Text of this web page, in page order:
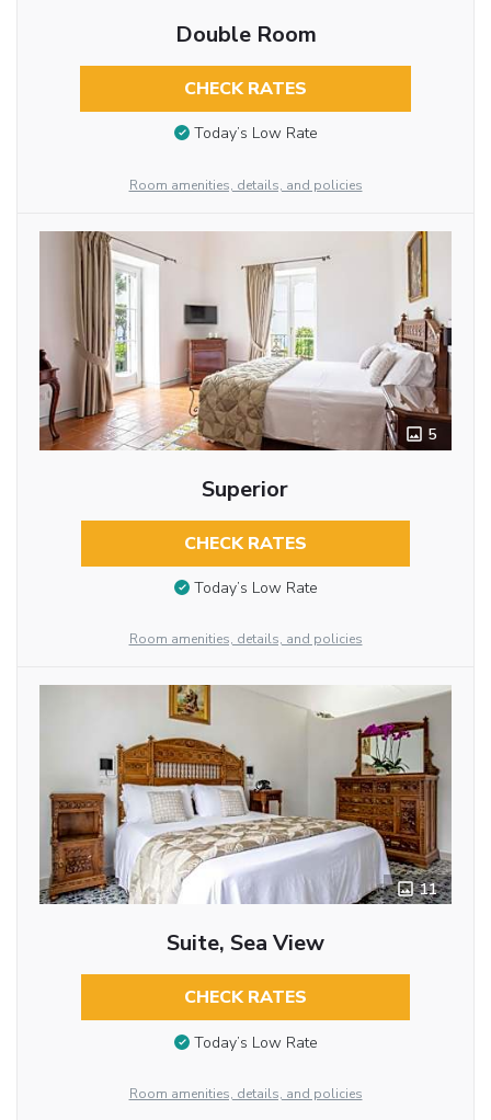
Double Room
CHECK RATES
Today’s Low Rate
Room amenities, details, and policies
5
Superior
CHECK RATES
Today’s Low Rate
Room amenities, details, and policies
11
Suite, Sea View
CHECK RATES
Today’s Low Rate
Room amenities, details, and policies